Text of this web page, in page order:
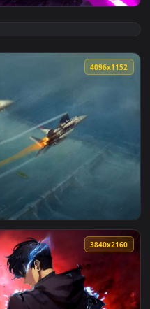
Purple Aura Live